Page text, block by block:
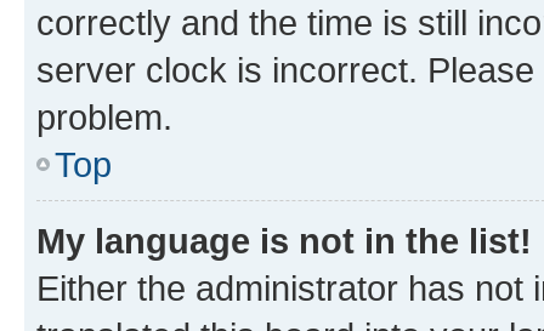
correctly and the time is still
server clock is incorrect.
problem.
Top
My language is not in the list!
Either the administrator has not